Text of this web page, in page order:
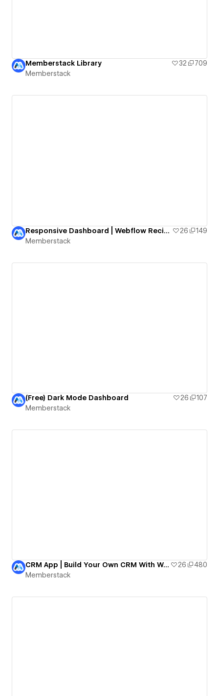
Memberstack Library 32
709
Memberstack
Responsive Dashboard | Webflow Recipes Manager 26
149
Memberstack
(Free) Dark Mode Dashboard 26
107
Memberstack
CRM App | Build Your Own CRM With Webflow! 26
480
Memberstack